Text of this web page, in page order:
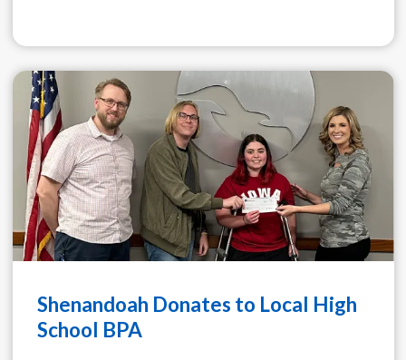
Shenandoah Donates to Local High
School BPA